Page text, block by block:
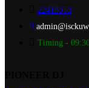
22418353
Timing -